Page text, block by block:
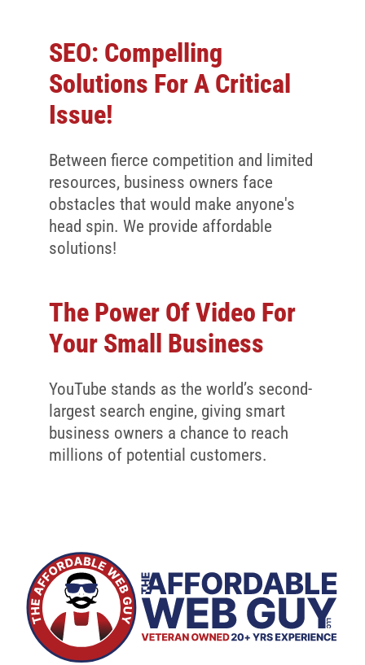
SEO: Compelling
Solutions For A Critical
Issue!
Between fierce competition and limited
resources, business owners face
obstacles that would make anyone's
head spin. We provide affordable
solutions!
The Power Of Video For
Your Small Business
YouTube stands as the world’s second-
largest search engine, giving smart
business owners a chance to reach
millions of potential customers.